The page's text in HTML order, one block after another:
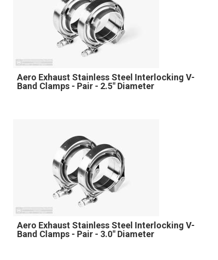
Aero Exhaust Stainless Steel Interlocking V-
Band Clamps - Pair - 2.5" Diameter
Aero Exhaust Stainless Steel Interlocking V-
Band Clamps - Pair - 3.0" Diameter